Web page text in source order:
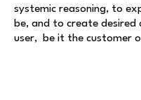
systemic reasoning, to
be, and to create
user, be it the customer